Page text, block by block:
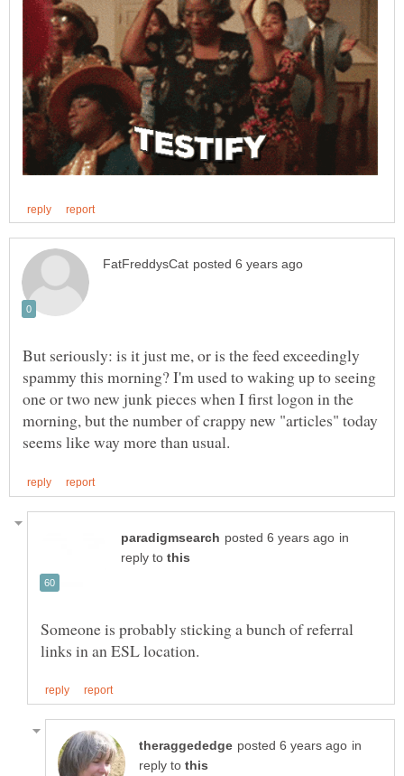
But seriously: is it just me, or is the feed exceedingly
spammy this morning? I'm used to waking up to seeing
one or two new junk pieces when I first logon in the
morning, but the number of crappy new "articles" today
in
reply to
Someone is probably sticking a bunch of referral
in
reply to